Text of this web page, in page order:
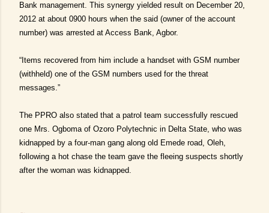
Bank management. This synergy yielded result on December 20,
2012 at about 0900 hours when the said (owner of the account
number) was arrested at Access Bank, Agbor.
“Items recovered from him include a handset with GSM number
(withheld) one of the GSM numbers used for the threat
messages.”
The PPRO also stated that a patrol team successfully rescued
one Mrs. Ogboma of Ozoro Polytechnic in Delta State, who was
kidnapped by a four-man gang along old Emede road, Oleh,
following a hot chase the team gave the fleeing suspects shortly
after the woman was kidnapped.